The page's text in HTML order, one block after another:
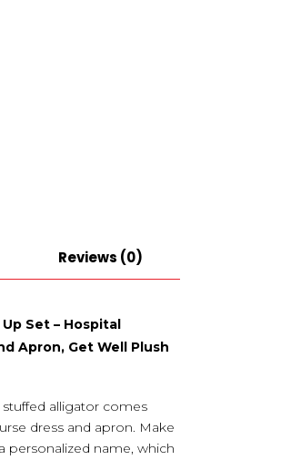
Reviews (0)
Set – Hospital
Apron, Get Well Plush
stuffed alligator comes
dress and apron. Make
personalized name, which